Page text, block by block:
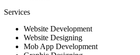
Services
Website Development
Website Designing
Mob App Development